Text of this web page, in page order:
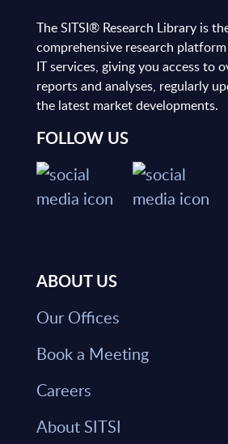
The SITSI® Research Library is
comprehensive research
IT services, giving you access to
reports and analyses, regularly
the latest market developments.
FOLLOW US
ABOUT US
Our Offices
Book a Meeting
Careers
About SITSI